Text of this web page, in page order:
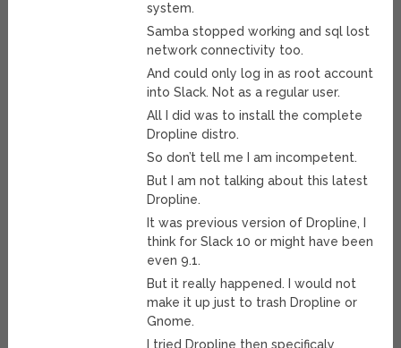
system.
Samba stopped working and sql lost
network connectivity too.
And could only log in as root account
into Slack. Not as a regular user.
All I did was to install the complete
Dropline distro.
So don’t tell me I am incompetent.
But I am not talking about this latest
Dropline.
It was previous version of Dropline, I
think for Slack 10 or might have been
even 9.1.
But it really happened. I would not
make it up just to trash Dropline or
Gnome.
I tried Dropline then specificaly